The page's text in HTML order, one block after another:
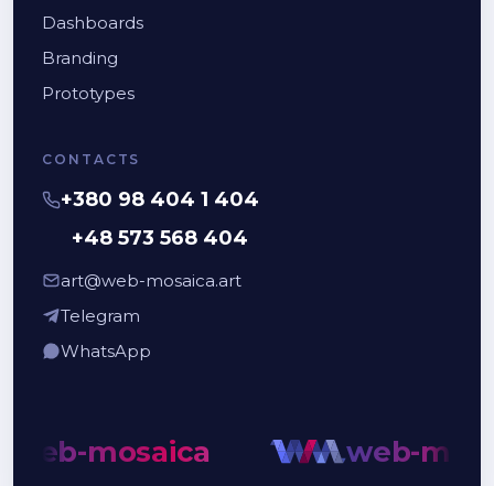
Dashboards
Branding
Prototypes
CONTACTS
+380 98 404 1 404
+48 573 568 404
art@web-mosaica.art
Telegram
WhatsApp
mosaica web-